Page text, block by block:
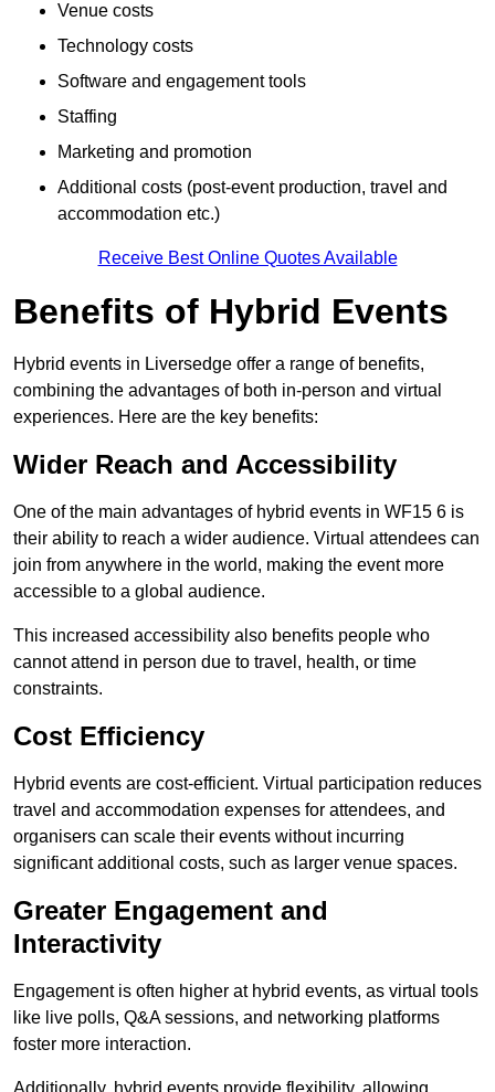
Venue costs
Technology costs
Software and engagement tools
Staffing
Marketing and promotion
Additional costs (post-event production, travel and
accommodation etc.)
Receive Best Online Quotes Available
Benefits of Hybrid Events
Hybrid events in Liversedge offer a range of benefits,
combining the advantages of both in-person and virtual
experiences. Here are the key benefits:
Wider Reach and Accessibility
One of the main advantages of hybrid events in WF15 6 is
their ability to reach a wider audience. Virtual attendees can
join from anywhere in the world, making the event more
accessible to a global audience.
This increased accessibility also benefits people who
cannot attend in person due to travel, health, or time
constraints.
Cost Efficiency
Hybrid events are cost-efficient. Virtual participation reduces
travel and accommodation expenses for attendees, and
organisers can scale their events without incurring
significant additional costs, such as larger venue spaces.
Greater Engagement and
Interactivity
Engagement is often higher at hybrid events, as virtual tools
like live polls, Q&A sessions, and networking platforms
foster more interaction.